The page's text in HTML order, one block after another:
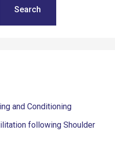
and Conditioning
following Shoulder